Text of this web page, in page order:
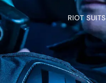
RIOT SUITS